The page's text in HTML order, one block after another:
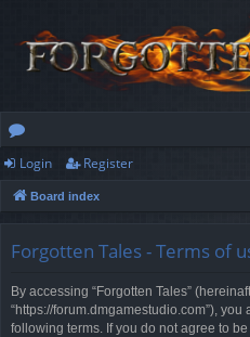
or
u
Login Register
Board index
Forgotten Tales - Terms of
By accessing “Forgotten Tales”
“https://forum.dmgamestudio.com”),
following terms. If you do not agree to